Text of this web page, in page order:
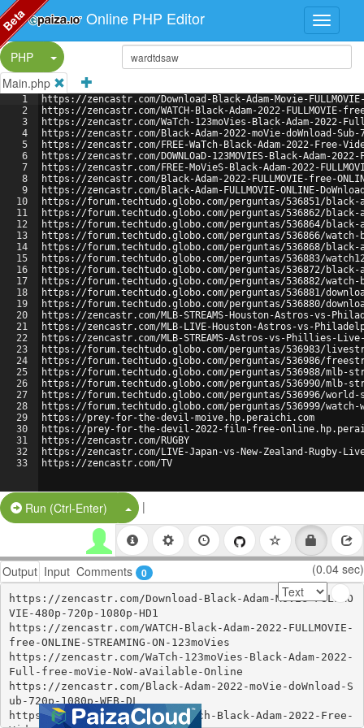
Online PHP Editor
PHP
Split Button!
Main.php
1
2
3
4
5
6
7
8
9
10
11
12
13
14
15
16
17
18
19
20
21
22
23
24
25
26
27
28
29
30
31
32
33
https://zencastr.com/Download-Black-Adam-Movie-
https://zencastr.com/WATCH-Black-Adam-2022-FULLMOVIE-free-
https://zencastr.com/WaTch-123moVies-Black-Adam-2022-
https://zencastr.com/Black-Adam-2022-moVie-doWnload-Sub-
https://zencastr.com/FREE-WaTch-Black-Adam-2022-Free-
https://zencastr.com/DOWNLOaD-123MOVIES-Black-Adam-2022-
https://zencastr.com/FREE-MoVieS-Black-Adam-2022-
https://zencastr.com/Black-Adam-2022-FULLMOVIE-free-
https://zencastr.com/Black-Adam-FULLMOVIE-ONLINE-
https://forum.techtudo.globo.com/perguntas/536851/black-
https://forum.techtudo.globo.com/perguntas/536862/black-
https://forum.techtudo.globo.com/perguntas/536864/black-
https://forum.techtudo.globo.com/perguntas/536866/
https://forum.techtudo.globo.com/perguntas/536868/black-
https://forum.techtudo.globo.com/perguntas/536883/
https://forum.techtudo.globo.com/perguntas/536872/black-
https://forum.techtudo.globo.com/perguntas/536882/watch-
https://forum.techtudo.globo.com/perguntas/536881/
https://forum.techtudo.globo.com/perguntas/536880/
https://zencastr.com/MLB-STREAMS-Houston-Astros-vs-
https://zencastr.com/MLB-LIVE-Houston-Astros-vs-
https://zencastr.com/MLB-STREAMS-Astros-vs-Phillies-
https://forum.techtudo.globo.com/perguntas/536983/
https://forum.techtudo.globo.com/perguntas/536986/
https://forum.techtudo.globo.com/perguntas/536988/
https://forum.techtudo.globo.com/perguntas/536990/
https://forum.techtudo.globo.com/perguntas/536996/
https://forum.techtudo.globo.com/perguntas/536999/
https://prey-for-the-devil-moive.hp.peraichi.com
https://prey-for-the-devil-2022-film-free-
https://zencastr.com/RUGBY
https://zencastr.com/LIVE-Japan-vs-New-Zealand-Rugby-
https://zencastr.com/TV
Run (Ctrl-Enter) Split Button!
|
Output Input Comments 0 (0.04 sec)
https://zencastr.com/Download-Black-Adam-Movie-FULLMO
VIE-480p-720p-1080p-HD1
https://zencastr.com/WATCH-Black-Adam-2022-FULLMOVIE-
free-ONLINE-STREAMING-ON-123moVies
https://zencastr.com/WaTch-123moVies-Black-Adam-2022-
Full-free-moVie-NoW-aVailable-Online
https://zencastr.com/Black-Adam-2022-moVie-doWnload-S
ub-720p-1080p-WEB-DL
https://zencastr.com/FREE-WaTch-Black-Adam-2022-Free-